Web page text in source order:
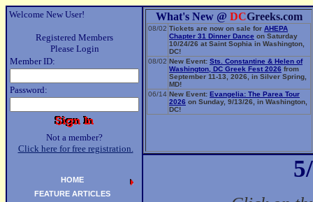
Welcome New User!
Registered Members
Please Login
Member ID:
Password:
Not a member?
Click here for free registration.
What's New @ DCGreeks.com
08/02 Tickets are now on sale for AHEPA
Chapter 31 Dinner Dance on Saturday
10/24/26 at Saint Sophia in Washington,
DC!
08/02 New Event: Sts. Constantine & Helen of
Washington, DC Greek Fest 2026 from
September 11-13, 2026, in Silver Spring,
MD!
06/14 New Event: Evangelia: The Parea Tour
2026 on Sunday, 9/13/26, in Washington,
DC!
HOME
FEATURE ARTICLES